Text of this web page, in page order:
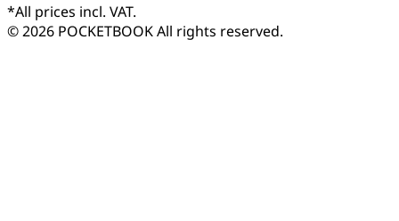
*All prices incl. VAT.
© 2026 POCKETBOOKAll rights reserved.